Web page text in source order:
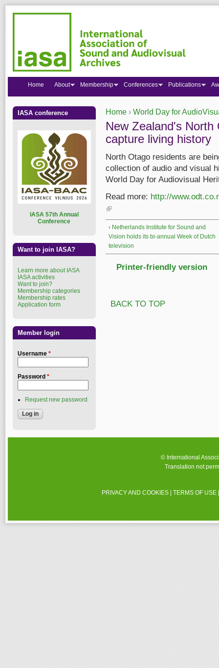
You are here
Home › World Day for
New Zealand's North
capture living history
North Otago residents are
collection of audio and visual
World Day for Audiovisual
Read more: http://
(link is external)
‹ Netherlands Institute for Sound and
Vision holds its bi-annual Week of Dutch
television
Printer-friendly version
BACK TO TOP
Home About Membership Conferences Publications
IASA conference
ASA 57th Annual
Conference
Want to join IASA?
Learn more about IASA
IASA activities
Want to join?
Membership categories
Membership rates
Application form
Member login
Username *
Password *
Request new password
© International
Translation not
PRIVACY AND COOKIES |TERMS OF USE